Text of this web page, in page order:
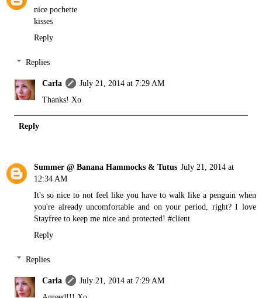
nice pochette
kisses
Reply
Replies
Carla
July 21, 2014 at 7:29 AM
Thanks! Xo
Reply
Summer @ Banana Hammocks & Tutus July 21, 2014 at
12:34 AM
It's so nice to not feel like you have to walk like a penguin when
you're already uncomfortable and on your period, right? I love
Stayfree to keep me nice and protected! #client
Reply
Replies
Carla
July 21, 2014 at 7:29 AM